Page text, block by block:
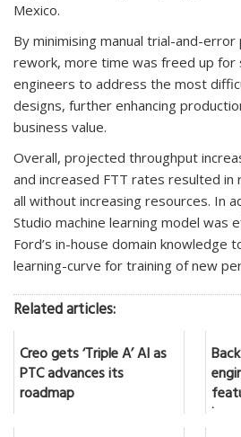
Mexico.
By minimising manual trial-and-
rework, more time was freed up for
engineers to address the most
designs, further enhancing
business value.
Overall, projected throughput
and increased FTT rates resulted in
all without increasing resources. In
Studio machine learning model was
Ford’s in-house domain knowledge
learning-curve for training of new
Related articles:
Creo gets ‘Triple A’ AI as
PTC advances its
roadmap
in